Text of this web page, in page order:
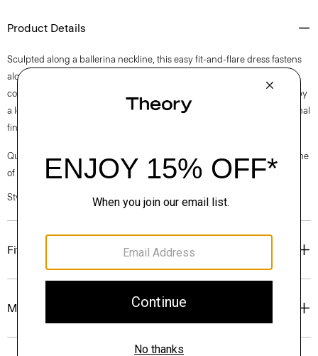
Product Details
Sculpted along a ballerina neckline, this easy fit-and-flare dress fastens
along the side with a concealed zip closure and is fully lined for all-day
comfort. This sleeveless style is tailored in a blend of cotton. Produced by
a leading mill in Italy—this tweed has a unique weave structure for a tonal
finish.
Questions on fit, sizing, or styling? Click the chat icon to connect with one
of our Personal Stylists.
Style #: N0204601
Fit
Materials & Care